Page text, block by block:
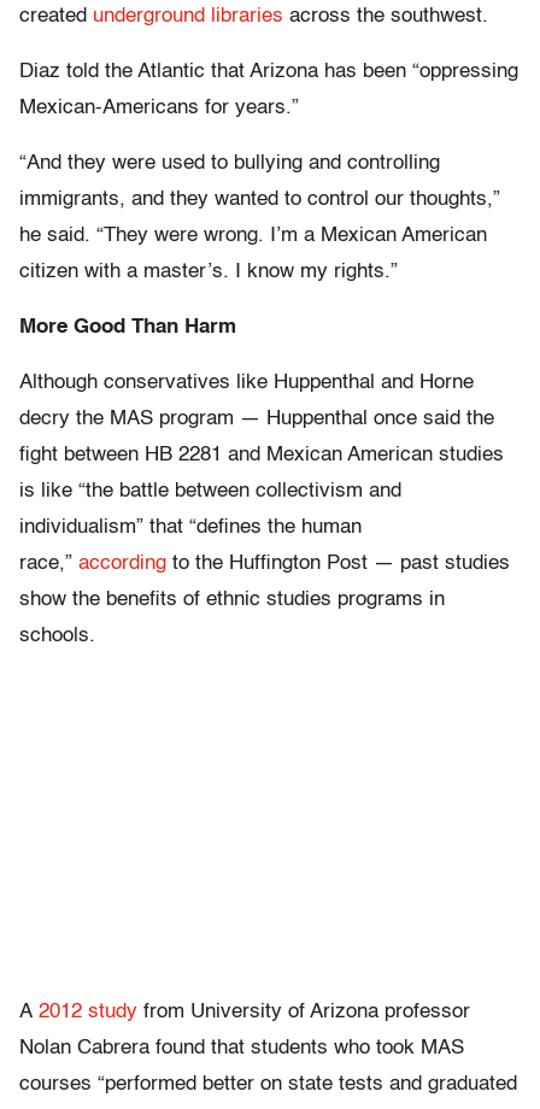
created underground libraries across the southwest.
Diaz told the Atlantic that Arizona has been “oppressing
Mexican-Americans for years.”
“And they were used to bullying and controlling
immigrants, and they wanted to control our thoughts,”
he said. “They were wrong. I’m a Mexican American
citizen with a master’s. I know my rights.”
More Good Than Harm
Although conservatives like Huppenthal and Horne
decry the MAS program — Huppenthal once said the
fight between HB 2281 and Mexican American studies
is like “the battle between collectivism and
individualism” that “defines the human
race,” according to the Huffington Post — past studies
show the benefits of ethnic studies programs in
schools.
A 2012 study from University of Arizona professor
Nolan Cabrera found that students who took MAS
courses “performed better on state tests and graduated